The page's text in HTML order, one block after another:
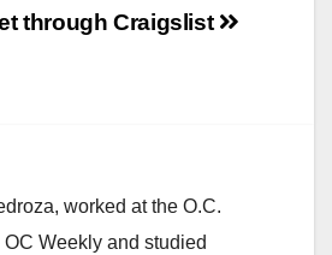
d
through Craigslist
worked at the O.C.
Weekly and studied